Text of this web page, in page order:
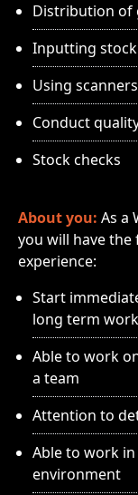
Distribution of
Inputting
Using scanners
Conduct
Stock checks
About you: As a
you will have
experience:
Start
long term work
Able to work
a team
Attention to
Able to work
environment